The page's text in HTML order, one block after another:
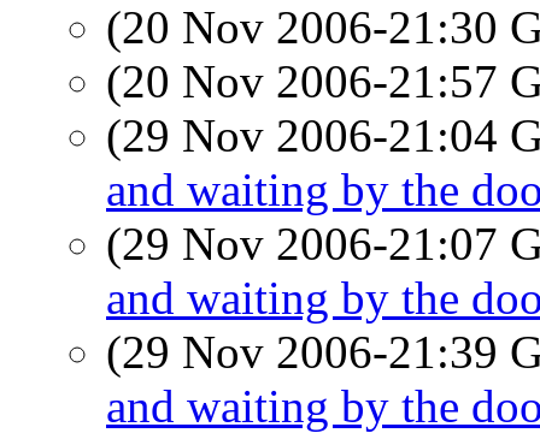
(20 Nov 2006-21:30
(20 Nov 2006-21:57
(29 Nov 2006-21:04
and waiting by the
(29 Nov 2006-21:07
and waiting by the
(29 Nov 2006-21:39
and waiting by the